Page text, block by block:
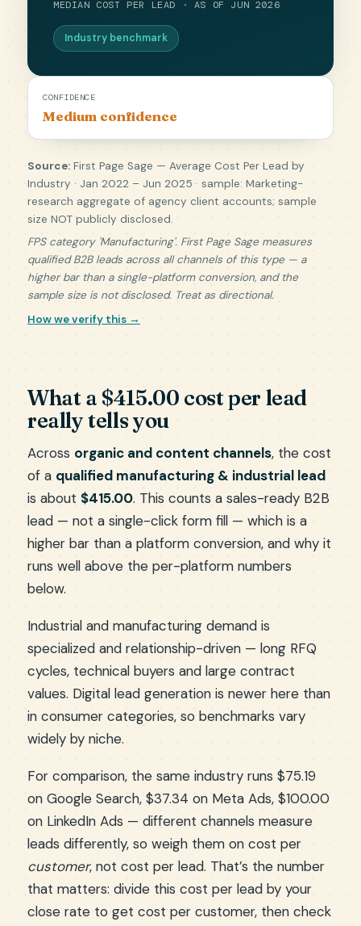
MEDIAN COST PER LEAD · AS OF JUN 2026
Industry benchmark
CONFIDENCE
Medium confidence
Source: First Page Sage — Average Cost Per Lead by
Industry · Jan 2022 – Jun 2025 · sample: Marketing-
research aggregate of agency client accounts; sample
size NOT publicly disclosed.
FPS category 'Manufacturing'. First Page Sage measures
qualified B2B leads across all channels of this type — a
higher bar than a single-platform conversion, and the
sample size is not disclosed. Treat as directional.
How we verify this →
What a $415.00 cost per lead
really tells you
Across organic and content channels, the cost
of a qualified manufacturing & industrial lead
is about $415.00. This counts a sales-ready B2B
lead — not a single-click form fill — which is a
higher bar than a platform conversion, and why it
runs well above the per-platform numbers
below.
Industrial and manufacturing demand is
specialized and relationship-driven — long RFQ
cycles, technical buyers and large contract
values. Digital lead generation is newer here than
in consumer categories, so benchmarks vary
widely by niche.
For comparison, the same industry runs $75.19
on Google Search, $37.34 on Meta Ads, $100.00
on LinkedIn Ads — different channels measure
leads differently, so weigh them on cost per
customer, not cost per lead. That’s the number
that matters: divide this cost per lead by your
close rate to get cost per customer, then check